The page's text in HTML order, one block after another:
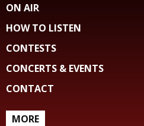
ON AIR
HOW TO LISTEN
CONTESTS
CONCERTS & EVENTS
CONTACT
MORE